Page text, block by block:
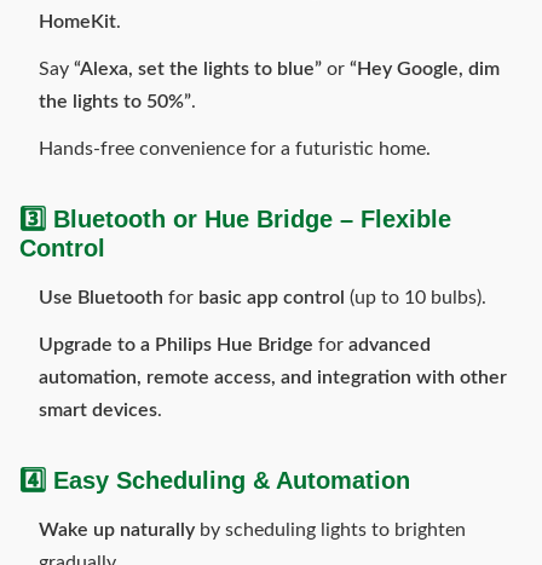
HomeKit.
Say “Alexa, set the lights to blue” or “Hey Google, dim
the lights to 50%”.
Hands-free convenience for a futuristic home.
3️⃣ Bluetooth or Hue Bridge – Flexible
Control
Use Bluetooth for basic app control (up to 10 bulbs).
Upgrade to a Philips Hue Bridge for advanced
automation, remote access, and integration with other
smart devices.
4️⃣ Easy Scheduling & Automation
Wake up naturally by scheduling lights to brighten